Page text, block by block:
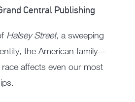
Central Publishing
Halsey Street, a sweeping
the American family—
affects even our most